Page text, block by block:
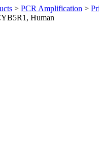
> PCR Amplification >
Human